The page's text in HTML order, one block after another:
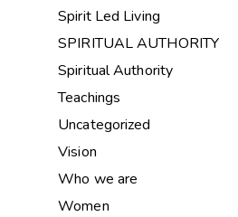
Spirit Led Living
SPIRITUAL AUTHORITY
Spiritual Authority
Teachings
Uncategorized
Vision
Who we are
Women